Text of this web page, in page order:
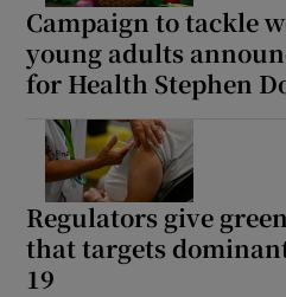
Show
Campaign to tackle
young adults
for Health Stephen
Regulators give
that targets
19